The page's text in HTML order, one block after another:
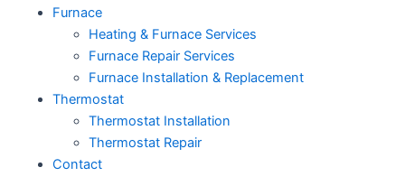
Furnace
Heating & Furnace Services
Furnace Repair Services
Furnace Installation & Replacement
Thermostat
Thermostat Installation
Thermostat Repair
Contact